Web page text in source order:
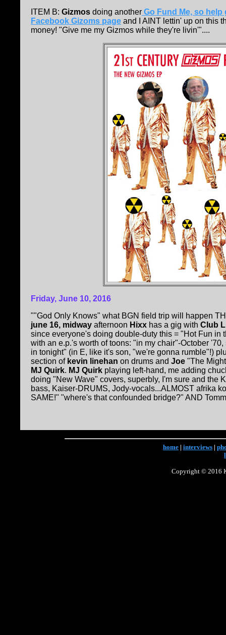
ITEM B: Gizmos doing another Go Fund Me, so help
Facebook Gizoms page and I AINT lettin' up on this
money! "Give me my Gizmos while they're livin'"....
Friday, June 10, 2016
""God Only Knows" what BGN field trip will happen
june 16, midway afternoon Hixx has a gig with Club
since everyone's doing double-duty this = "Hot Fun
with an e.p.'s worth of toons: "in my chair"-October
in tonight" (in E, like it's son, "we're gonna rumble"!)
section of kevin linehan on drums and Joe "The
MJ Quirk. MJ Quirk playing left-hand, me adding
doing "New Wave" covers, superbly, I'm sure and the
bass, Kaiser-DRUMS, Jody-vocals...ALMOST afrika
SAME!" "where's that confounded bridge?" AND
home | interviews |
Copyright © 2016